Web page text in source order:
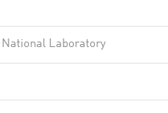
National Laboratory